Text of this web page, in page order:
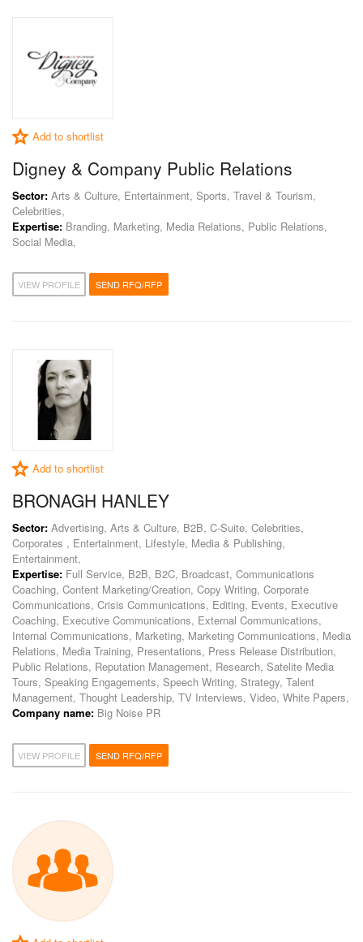
Add to shortlist
Digney & Company Public Relations
Sector: Arts & Culture, Entertainment, Sports, Travel & Tourism,
Celebrities,
Expertise: Branding, Marketing, Media Relations, Public Relations,
Social Media,
VIEW PROFILE SEND RFQ/RFP
Add to shortlist
BRONAGH HANLEY
Sector: Advertising, Arts & Culture, B2B, C-Suite, Celebrities,
Corporates , Entertainment, Lifestyle, Media & Publishing,
Entertainment,
Expertise: Full Service, B2B, B2C, Broadcast, Communications
Coaching, Content Marketing/Creation, Copy Writing, Corporate
Communications, Crisis Communications, Editing, Events, Executive
Coaching, Executive Communications, External Communications,
Internal Communications, Marketing, Marketing Communications, Media
Relations, Media Training, Presentations, Press Release Distribution,
Public Relations, Reputation Management, Research, Satelite Media
Tours, Speaking Engagements, Speech Writing, Strategy, Talent
Management, Thought Leadership, TV Interviews, Video, White Papers,
Company name: Big Noise PR
VIEW PROFILE SEND RFQ/RFP